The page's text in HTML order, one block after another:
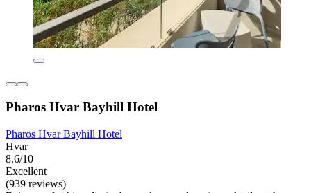
Pharos Hvar Bayhill Hotel
Pharos Hvar Bayhill Hotel
Hvar
8.6/10
Excellent
(939 reviews)